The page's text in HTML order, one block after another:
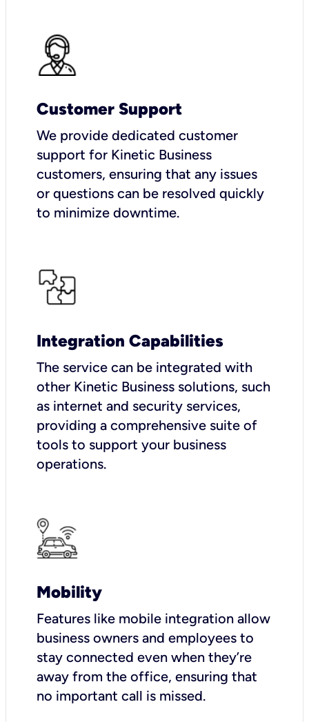
Customer Support
We provide dedicated customer
support for Kinetic Business
customers, ensuring that any issues
or questions can be resolved quickly
to minimize downtime.
Integration Capabilities
The service can be integrated with
other Kinetic Business solutions, such
as internet and security services,
providing a comprehensive suite of
tools to support your business
operations.
Mobility
Features like mobile integration allow
business owners and employees to
stay connected even when they’re
away from the office, ensuring that
no important call is missed.